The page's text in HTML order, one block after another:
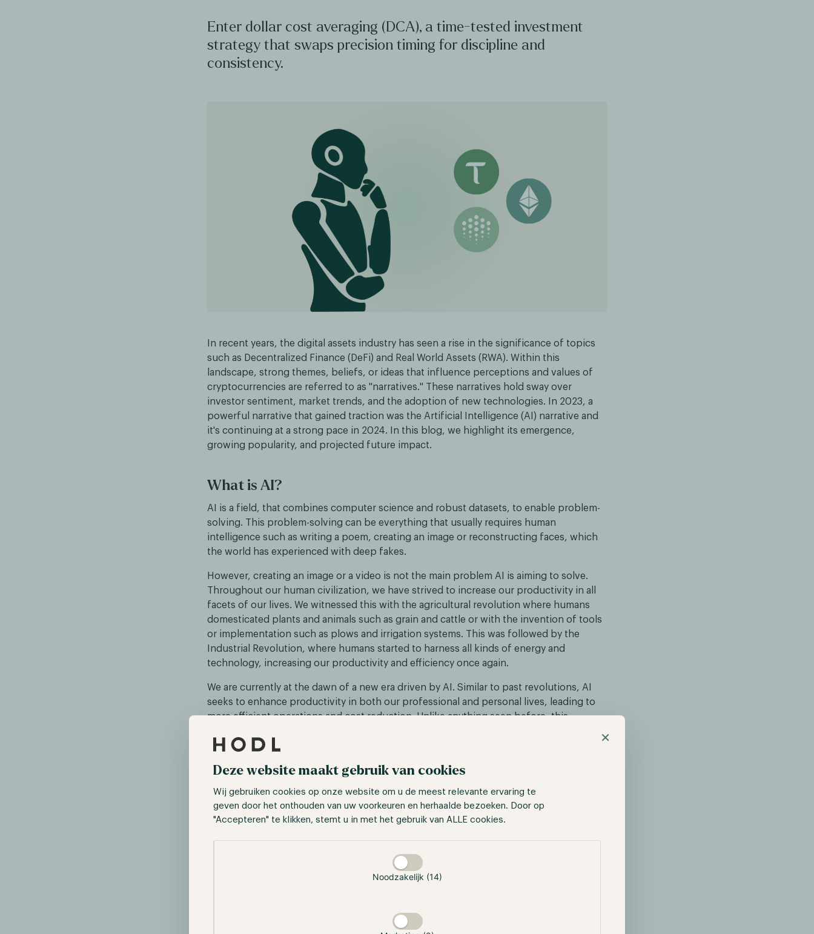
×
Deze website maakt gebruik van cookies
Wij gebruiken cookies op onze website om u de meest relevante ervaring te
geven door het onthouden van uw voorkeuren en herhaalde bezoeken. Door op
"Accepteren" te klikken, stemt u in met het gebruik van ALLE cookies.
Noodzakelijk (14)
Enter dollar cost averaging (DCA), a time-tested investment
strategy that swaps precision timing for discipline and
consistency.
In recent years, the digital assets industry has seen a rise in the significance of topics
such as Decentralized Finance (DeFi) and Real World Assets (RWA). Within this
landscape, strong themes, beliefs, or ideas that influence perceptions and values of
cryptocurrencies are referred to as "narratives." These narratives hold sway over
investor sentiment, market trends, and the adoption of new technologies. In 2023, a
powerful narrative that gained traction was the Artificial Intelligence (AI) narrative and
it's continuing at a strong pace in 2024. In this blog, we highlight its emergence,
growing popularity, and projected future impact.
What is AI?
AI is a field, that combines computer science and robust datasets, to enable problem-
solving. This problem-solving can be everything that usually requires human
intelligence such as writing a poem, creating an image or reconstructing faces, which
the world has experienced with deep fakes.
However, creating an image or a video is not the main problem AI is aiming to solve.
Throughout our human civilization, we have strived to increase our productivity in all
facets of our lives. We witnessed this with the agricultural revolution where humans
domesticated plants and animals such as grain and cattle or with the invention of tools
or implementation such as plows and irrigation systems. This was followed by the
Industrial Revolution, where humans started to harness all kinds of energy and
technology, increasing our productivity and efficiency once again.
We are currently at the dawn of a new era driven by AI. Similar to past revolutions, AI
seeks to enhance productivity in both our professional and personal lives, leading to
more efficient operations and cost reduction. Unlike anything seen before, this
speed and intelligence. Consequently, its progress isn't limited by human capabilities,
Source: https://www.bbntimes.com/science/post-covid19-